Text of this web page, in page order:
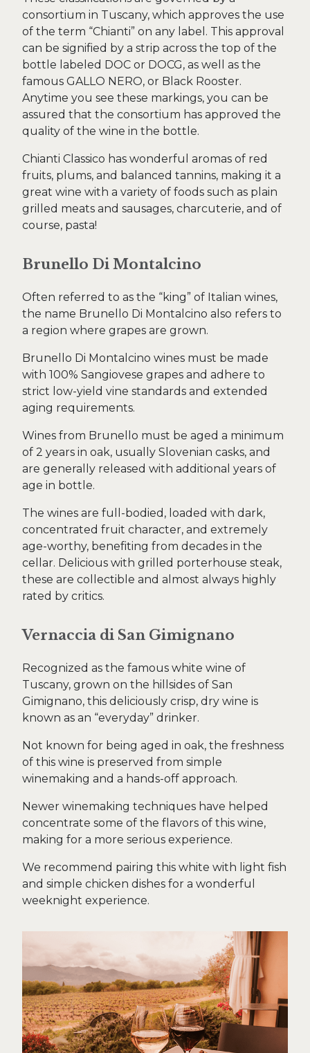
consortium in Tuscany, which approves the use
of the term “Chianti” on any label. This approval
can be signified by a strip across the top of the
bottle labeled DOC or DOCG, as well as the
famous GALLO NERO, or Black Rooster.
Anytime you see these markings, you can be
assured that the consortium has approved the
quality of the wine in the bottle.
Chianti Classico has wonderful aromas of red
fruits, plums, and balanced tannins, making it a
great wine with a variety of foods such as plain
grilled meats and sausages, charcuterie, and of
course, pasta!
Brunello Di Montalcino
Often referred to as the “king” of Italian wines,
the name Brunello Di Montalcino also refers to
a region where grapes are grown.
Brunello Di Montalcino wines must be made
with 100% Sangiovese grapes and adhere to
strict low-yield vine standards and extended
aging requirements.
Wines from Brunello must be aged a minimum
of 2 years in oak, usually Slovenian casks, and
are generally released with additional years of
age in bottle.
The wines are full-bodied, loaded with dark,
concentrated fruit character, and extremely
age-worthy, benefiting from decades in the
cellar. Delicious with grilled porterhouse steak,
these are collectible and almost always highly
rated by critics.
Vernaccia di San Gimignano
Recognized as the famous white wine of
Tuscany, grown on the hillsides of San
Gimignano, this deliciously crisp, dry wine is
known as an “everyday” drinker.
Not known for being aged in oak, the freshness
of this wine is preserved from simple
winemaking and a hands-off approach.
Newer winemaking techniques have helped
concentrate some of the flavors of this wine,
making for a more serious experience.
We recommend pairing this white with light fish
and simple chicken dishes for a wonderful
weeknight experience.